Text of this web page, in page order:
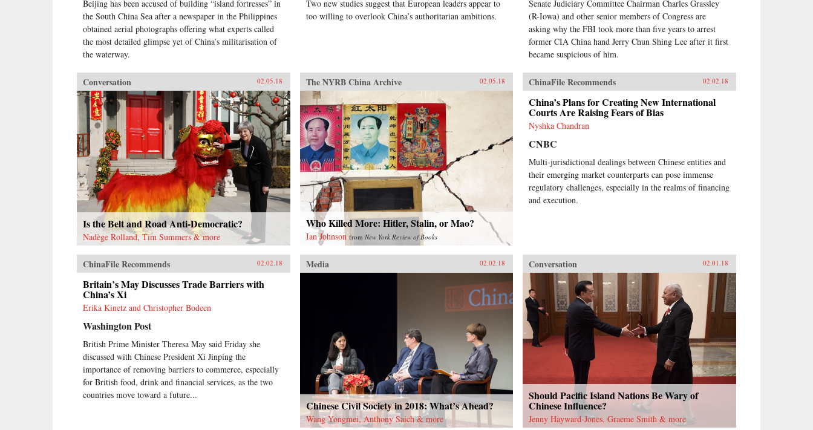
Beijing has been accused of building “island fortresses” in
the South China Sea after a newspaper in the Philippines
obtained aerial photographs offering what experts called
the most detailed glimpse yet of China’s militarisation of
the waterway.
Two new studies suggest that European leaders appear to
too willing to overlook China’s authoritarian ambitions.
Senate Judiciary Committee Chairman Charles Grassley
(R-Iowa) and other senior members of Congress are
asking why the FBI took more than five years to arrest
former CIA China hand Jerry Chun Shing Lee after it first
became suspicious of him.
Conversation 02.05.18
Is the Belt and Road Anti-Democratic?
Nadège Rolland, Tim Summers & more
The NYRB China Archive 02.05.18
Who Killed More: Hitler, Stalin, or Mao?
Ian Johnson from New York Review of Books
ChinaFile Recommends 02.02.18
China’s Plans for Creating New International
Courts Are Raising Fears of Bias
Nyshka Chandran
CNBC
Multi-jurisdictional dealings between Chinese entities and
their emerging market counterparts can pose immense
regulatory challenges, especially in the realms of financing
and execution.
ChinaFile Recommends 02.02.18
Britain’s May Discusses Trade Barriers with
China’s Xi
Erika Kinetz and Christopher Bodeen
Washington Post
British Prime Minister Theresa May said Friday she
discussed with Chinese President Xi Jinping the
importance of removing barriers to commerce, especially
for British food, drink and financial services, as the two
countries move toward a future...
Media 02.02.18
Chinese Civil Society in 2018: What’s Ahead?
Wang Yongmei, Anthony Saich & more
Conversation 02.01.18
Should Pacific Island Nations Be Wary of
Chinese Influence?
Jenny Hayward-Jones, Graeme Smith & more